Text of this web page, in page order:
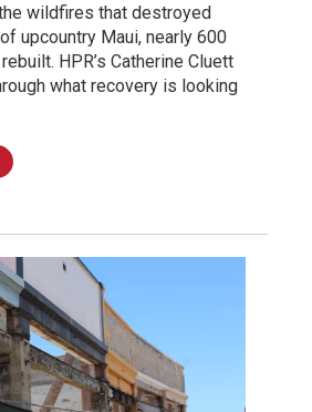
wildfires that destroyed
upcountry Maui, nearly 600
HPR’s Catherine Cluett
what recovery is looking